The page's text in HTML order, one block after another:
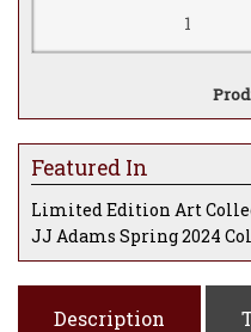
Featured In
Limited Edition Art
JJ Adams Spring 2024
Description